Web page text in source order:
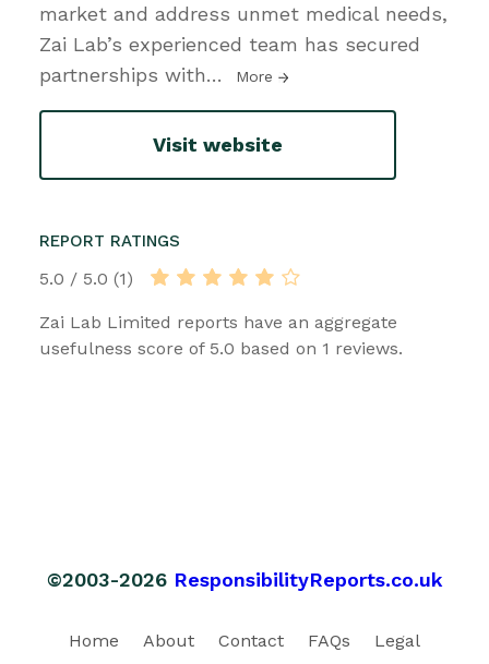
market and address unmet medical needs,
Zai Lab’s experienced team has secured
partnerships with… More
Visit website
REPORT RATINGS
5.0 / 5.0 (1)
Zai Lab Limited reports have an aggregate
usefulness score of 5.0 based on 1 reviews.
©2003-2026 ResponsibilityReports.co.uk
Home About Contact FAQs Legal